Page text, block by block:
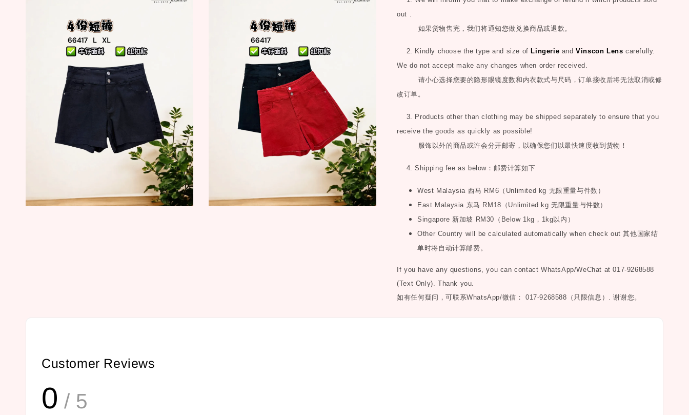
out .
如果货物售完，我们将通知您做兑换商品或退款。
2. Kindly choose the type and size of Lingerie andVinscon Lens carefully.
We do not accept make any changes when order received.
请小心选择您要的隐形眼镜度数和内衣款式与尺码，订单接收后将无法取消或修
改订单。
3. Products other than clothing may be shipped separately to ensure that you
receive the goods as quickly as possible!
服饰以外的商品或许会分开邮寄，以确保您们以最快速度收到货物！
4. Shipping fee as below ：邮费计算如下
West Malaysia 西马 RM6 （ Unlimited kg 无限重量与件数）
East Malaysia 东马 RM18 （ Unlimited kg无限重量与件数）
Singapore 新加坡 RM30 （ Below 1kg ， 1kg以内）
Other Country will be calculated automatically when check out其他国家结
单时将自动计算邮费。
If you have any questions, you can contact WhatsApp/WeChat at 017-9268588
(Text Only). Thank you.
如有任何疑问，可联系WhatsApp/微信： 017-9268588（只限信息）.谢谢您。
Customer Reviews
0 / 5